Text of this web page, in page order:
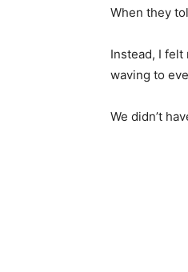
When they
Instead, I
waving to
We didn’t